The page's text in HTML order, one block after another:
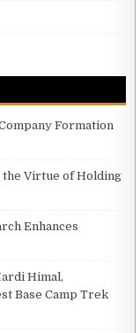
Formation
the Virtue of Holding
Enhances
Himal,
Base Camp Trek